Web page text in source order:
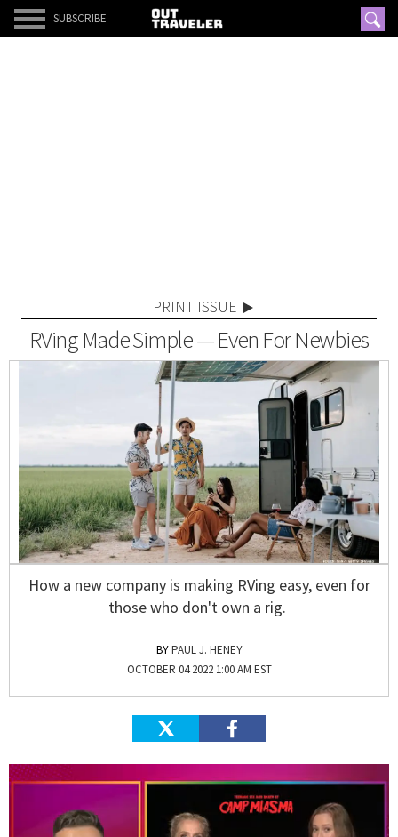
SUBSCRIBE
PRINT ISSUE
RVing Made Simple — Even For Newbies
How a new company is making RVing easy, even for
those who don't own a rig.
PAUL J. HENEY
OCTOBER 04 2022 1:00 AM EST